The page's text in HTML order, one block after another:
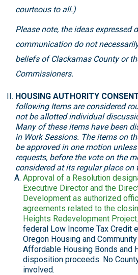
courteous to all.)
Please note, the ideas expressed
communication do not
beliefs of Clackamas County or
Commissioners.
HOUSING AUTHORITY
following Items are considered
not be allotted individual
Many of these items have been
in Work Sessions. The items on
be approved in one motion
requests, before the vote on the
considered at its regular place on
Approval of a Resolution
Executive Director and the
Development as authorized
agreements related to the
Heights Redevelopment Project
federal Low Income Tax Credit
Oregon Housing and
Affordable Housing Bonds and
disposition proceeds. No
involved.